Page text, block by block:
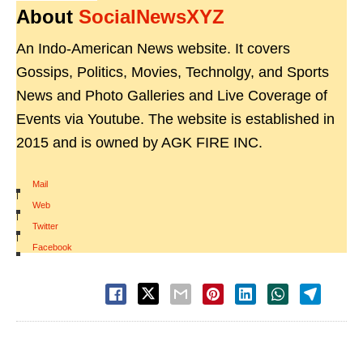
About SocialNewsXYZ
An Indo-American News website. It covers
Gossips, Politics, Movies, Technolgy, and Sports
News and Photo Galleries and Live Coverage of
Events via Youtube. The website is established in
2015 and is owned by AGK FIRE INC.
Mail
|
Web
|
Twitter
|
Facebook